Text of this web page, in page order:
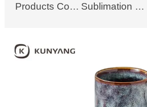
Products Collection Sublimation Mug